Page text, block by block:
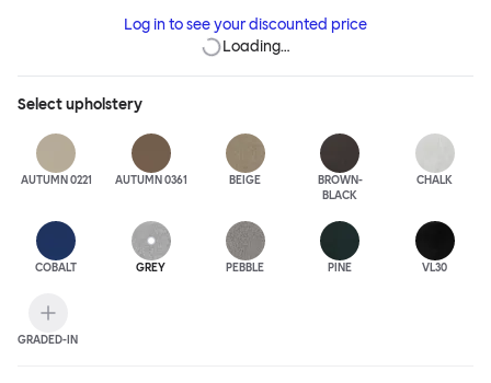
approach enables you to update and grow your system,
adapting to whatever life brings.
Log in to see your discounted price
Loading…
Selectupholstery
AUTUMN 0221 AUTUMN 0361 BEIGE
BROWN-
BLACK
CHALK
COBALT GREY PEBBLE PINE VL30
GRADED-IN